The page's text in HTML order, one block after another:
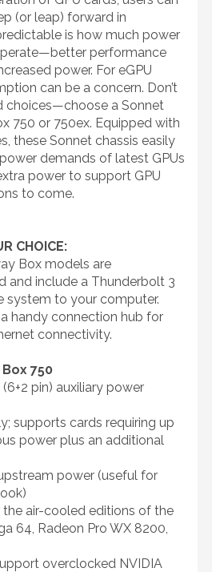
(or leap) forward in
is how much power
performance
power. For eGPU
can be a concern. Don’t
choices—choose a Sonnet
750 or 750ex. Equipped with
these Sonnet chassis easily
demands of latest GPUs
power to support GPU
to come.
CHOICE:
Box models are
and include a Thunderbolt 3
system to your computer.
handy connection hub for
connectivity.
750
pin) auxiliary power
supports cards requiring up
power plus an additional
power (useful for
air-cooled editions of the
64, Radeon Pro WX 8200,
overclocked NVIDIA